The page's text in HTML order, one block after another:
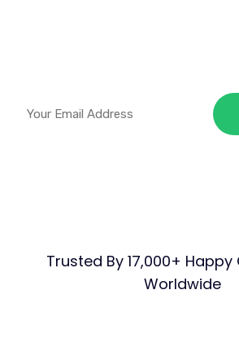
Trusted By 17,000+
Worldwide